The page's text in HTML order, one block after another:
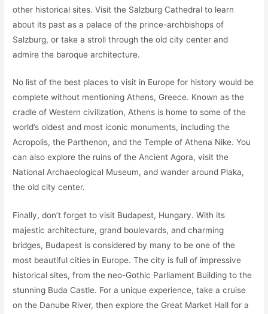
other historical sites. Visit the Salzburg Cathedral to learn
about its past as a palace of the prince-archbishops of
Salzburg, or take a stroll through the old city center and
admire the baroque architecture.
No list of the best places to visit in Europe for history would be
complete without mentioning Athens, Greece. Known as the
cradle of Western civilization, Athens is home to some of the
world’s oldest and most iconic monuments, including the
Acropolis, the Parthenon, and the Temple of Athena Nike. You
can also explore the ruins of the Ancient Agora, visit the
National Archaeological Museum, and wander around Plaka,
the old city center.
Finally, don’t forget to visit Budapest, Hungary. With its
majestic architecture, grand boulevards, and charming
bridges, Budapest is considered by many to be one of the
most beautiful cities in Europe. The city is full of impressive
historical sites, from the neo-Gothic Parliament Building to the
stunning Buda Castle. For a unique experience, take a cruise
on the Danube River, then explore the Great Market Hall for a